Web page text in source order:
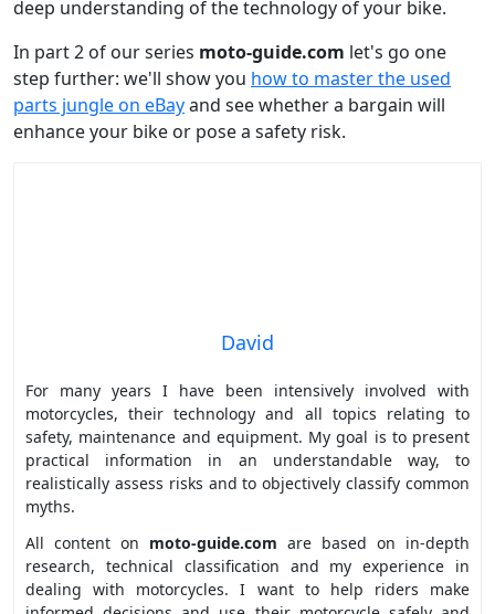
deep understanding of the technology of your bike.
In part 2 of our series moto-guide.com let's go one
step further: we'll show you how to master the used
parts jungle on eBayand see whether a bargain will
enhance your bike or pose a safety risk.
David
For many years I have been intensively involved with
motorcycles, their technology and all topics relating to
safety, maintenance and equipment. My goal is to present
practical information in an understandable way, to
realistically assess risks and to objectively classify common
myths.
All content on moto-guide.com are based on in-depth
research, technical classification and my experience in
dealing with motorcycles. I want to help riders make